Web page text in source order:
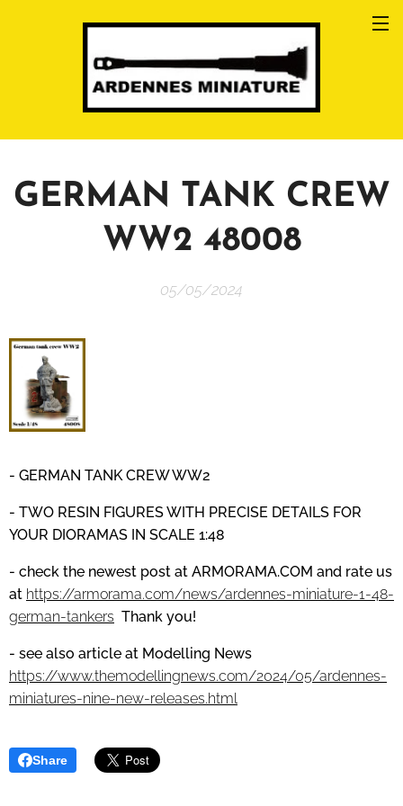
GERMAN TANK CREW
WW2 48008
05/05/2024
- GERMAN TANK CREW WW2
- TWO RESIN FIGURES WITH PRECISE DETAILS FOR
YOUR DIORAMAS IN SCALE 1:48
- check the newest post at ARMORAMA.COM and rate us
at https://armorama.com/news/ardennes-miniature-1-48-
german-tankers Thank you!
- see also article at Modelling News
https://www.themodellingnews.com/2024/05/ardennes-
miniatures-nine-new-releases.html
Share